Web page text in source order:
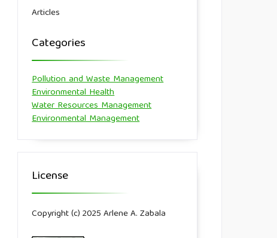
Articles
Categories
Pollution and Waste Management
Environmental Health
Water Resources Management
Environmental Management
License
Copyright (c) 2025 Arlene A. Zabala